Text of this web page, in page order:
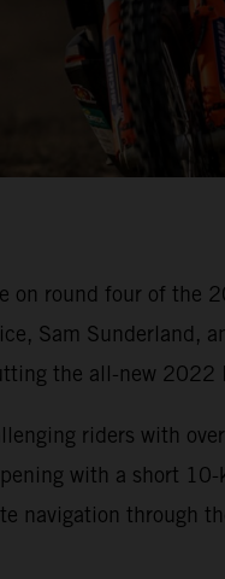
on round four of the
Sam
the all-new
riders with
with a short
navigation through